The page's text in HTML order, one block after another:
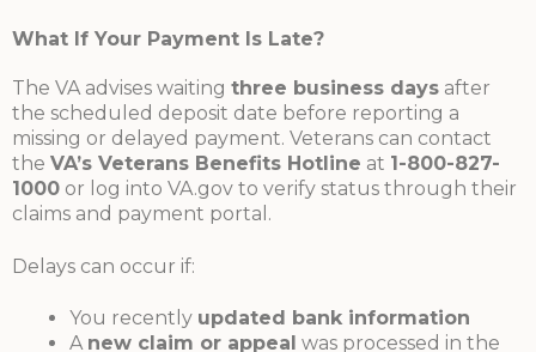
What If Your Payment Is Late?
The VA advises waiting three business days after
the scheduled deposit date before reporting a
missing or delayed payment. Veterans can contact
the VA’s Veterans Benefits Hotline at 1-800-827-
1000 or log into VA.gov to verify status through their
claims and payment portal.
Delays can occur if:
You recently updated bank information
A new claim or appeal was processed in the